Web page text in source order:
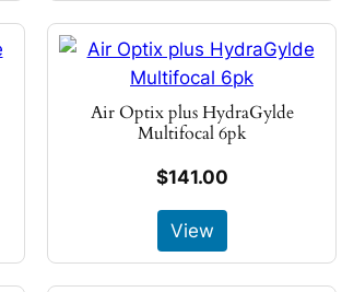
Air Optix plus HydraGylde
Multifocal 6pk
$141.00
View